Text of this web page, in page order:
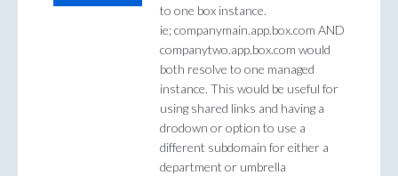
to one box instance.
ie; companymain.app.box.com AND
companytwo.app.box.com would
both resolve to one managed
instance. This would be useful for
using shared links and having a
drodown or option to use a
different subdomain for either a
department or umbrella